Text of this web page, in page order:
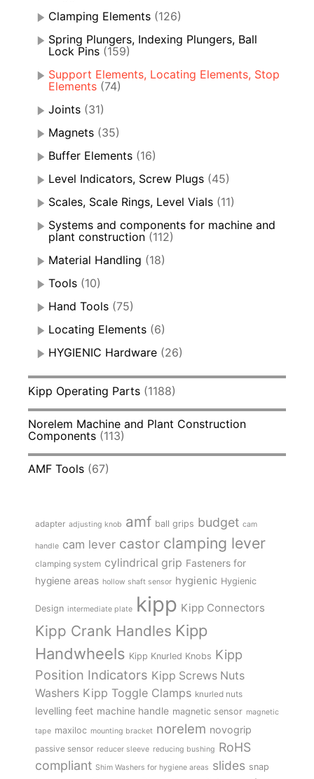
Clamping Elements (126)
Spring Plungers, Indexing Plungers, Ball
Lock Pins (159)
Support Elements, Locating Elements, Stop
Elements (74)
Joints (31)
Magnets (35)
Buffer Elements (16)
Level Indicators, Screw Plugs (45)
Scales, Scale Rings, Level Vials (11)
Systems and components for machine and
plant construction (112)
Material Handling (18)
Tools (10)
Hand Tools (75)
Locating Elements (6)
HYGIENIC Hardware (26)
Kipp Operating Parts (1188)
Norelem Machine and Plant Construction
Components (113)
AMF Tools (67)
adapter adjusting knob amf ball grips budget cam
handle cam lever castor clamping lever
clamping system cylindrical grip Fasteners for
hygiene areas hollow shaft sensor hygienic Hygienic
Design intermediate plate kipp Kipp Connectors
Kipp Crank Handles Kipp
Handwheels Kipp Knurled Knobs Kipp
Position Indicators Kipp Screws Nuts
Washers Kipp Toggle Clamps knurled nuts
levelling feet machine handle magnetic sensor magnetic
tape maxiloc mounting bracket norelem novogrip
passive sensor reducer sleeve reducing bushing RoHS
compliant Shim Washers for hygiene areas slides snap